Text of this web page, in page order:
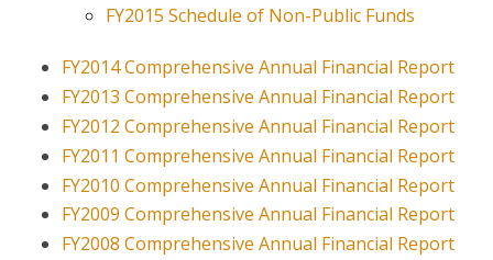
FY2015 Schedule of Non-Public Funds
FY2014 Comprehensive Annual Financial Report
FY2013 Comprehensive Annual Financial Report
FY2012 Comprehensive Annual Financial Report
FY2011 Comprehensive Annual Financial Report
FY2010 Comprehensive Annual Financial Report
FY2009 Comprehensive Annual Financial Report
FY2008 Comprehensive Annual Financial Report